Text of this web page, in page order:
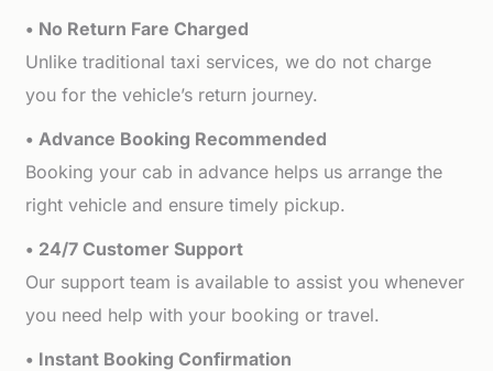
• No Return Fare Charged
Unlike traditional taxi services, we do not charge
you for the vehicle’s return journey.
• Advance Booking Recommended
Booking your cab in advance helps us arrange the
right vehicle and ensure timely pickup.
• 24/7 Customer Support
Our support team is available to assist you whenever
you need help with your booking or travel.
• Instant Booking Confirmation